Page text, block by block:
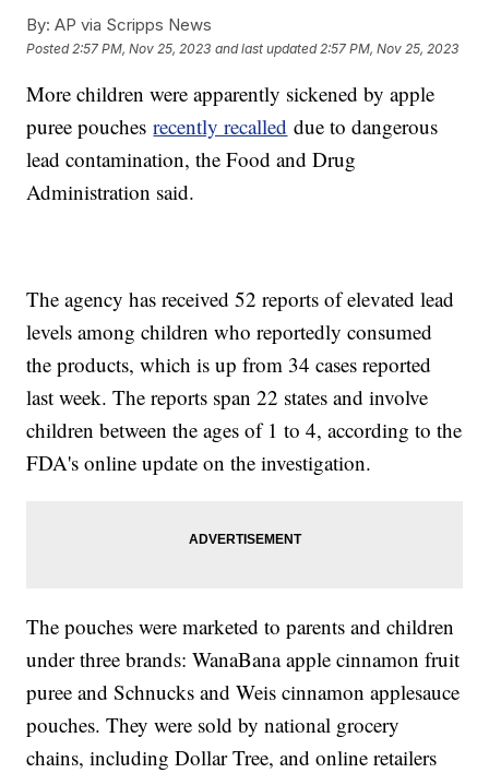
By: AP via Scripps News
Posted 2:57 PM, Nov 25, 2023 and last updated 2:57 PM, Nov 25, 2023
More children were apparently sickened by apple
puree pouchesrecently recalled due to dangerous
lead contamination, the Food and Drug
Administration said.
The agency has received 52 reports of elevated lead
levels among children who reportedly consumed
the products, which is up from 34 cases reported
last week. The reports span 22 states and involve
children between the ages of 1 to 4, according to the
FDA's online update on the investigation.
The pouches were marketed to parents and children
under three brands: WanaBana apple cinnamon fruit
puree and Schnucks and Weis cinnamon applesauce
pouches. They were sold by national grocery
chains, including Dollar Tree, and online retailers